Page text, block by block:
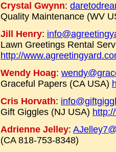
Crystal Gwynn:
Quality Maintenance (WV
Jill Henry:
Lawn Greetings Rental
http://
Wendy Hoag:
Graceful Papers (CA USA)
Cris Horvath:
Gift Giggles (NJ USA)
Adrienne Jelley:
(CA 818-753-8348)